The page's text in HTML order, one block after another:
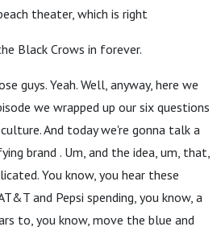
theater, which is right
Black Crows in forever.
guys. Yeah. Well, anyway, here we
we wrapped up our six questions
And today we're gonna talk a
brand . Um, and the idea, um, that,
You know, you hear these
and Pepsi spending, you know, a
to, you know, move the blue and